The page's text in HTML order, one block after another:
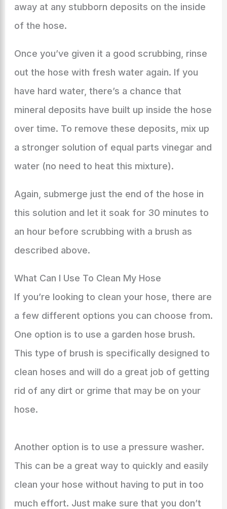
away at any stubborn deposits on the inside
of the hose.
Once you’ve given it a good scrubbing, rinse
out the hose with fresh water again. If you
have hard water, there’s a chance that
mineral deposits have built up inside the hose
over time. To remove these deposits, mix up
a stronger solution of equal parts vinegar and
water (no need to heat this mixture).
Again, submerge just the end of the hose in
this solution and let it soak for 30 minutes to
an hour before scrubbing with a brush as
described above.
What Can I Use To Clean My Hose
If you’re looking to clean your hose, there are
a few different options you can choose from.
One option is to use a garden hose brush.
This type of brush is specifically designed to
clean hoses and will do a great job of getting
rid of any dirt or grime that may be on your
hose.
Another option is to use a pressure washer.
This can be a great way to quickly and easily
clean your hose without having to put in too
much effort. Just make sure that you don’t